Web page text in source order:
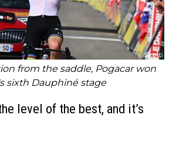
from the saddle, Pogacar won
sixth Dauphiné stage
level of the best, and it’s